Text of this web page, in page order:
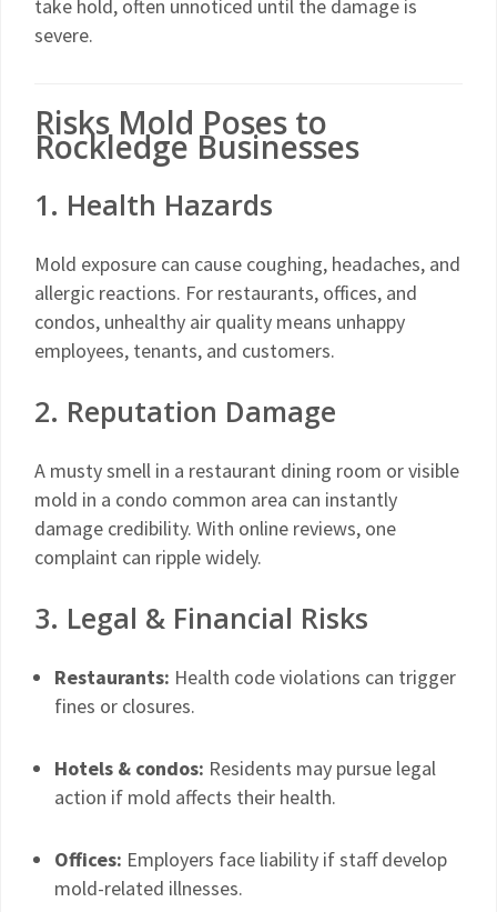
take hold, often unnoticed until the damage is
severe.
Risks Mold Poses to
Rockledge Businesses
1. Health Hazards
Mold exposure can cause coughing, headaches, and
allergic reactions. For restaurants, offices, and
condos, unhealthy air quality means unhappy
employees, tenants, and customers.
2. Reputation Damage
A musty smell in a restaurant dining room or visible
mold in a condo common area can instantly
damage credibility. With online reviews, one
complaint can ripple widely.
3. Legal & Financial Risks
Restaurants: Health code violations can trigger
fines or closures.
Hotels & condos: Residents may pursue legal
action if mold affects their health.
Offices: Employers face liability if staff develop
mold-related illnesses.